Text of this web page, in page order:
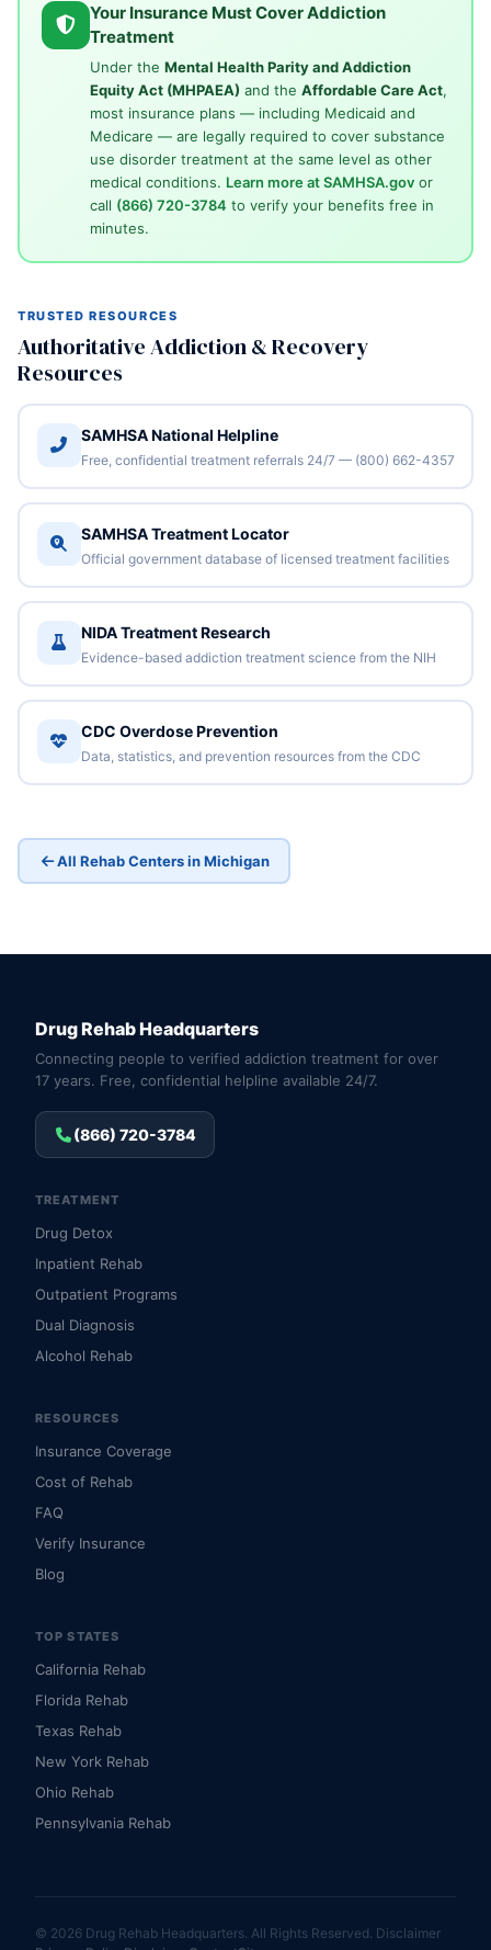
Your Insurance Must Cover Addiction
Treatment
Under the Mental Health Parity and Addiction
Equity Act (MHPAEA) and the Affordable Care Act,
most insurance plans — including Medicaid and
Medicare — are legally required to cover substance
use disorder treatment at the same level as other
medical conditions. Learn more at SAMHSA.govor
call (866) 720-3784 to verify your benefits free in
minutes.
TRUSTED RESOURCES
Authoritative Addiction & Recovery
Resources
SAMHSA National Helpline
Free, confidential treatment referrals 24/7 — (800) 662-4357
SAMHSA Treatment Locator
Official government database of licensed treatment facilities
NIDA Treatment Research
Evidence-based addiction treatment science from the NIH
CDC Overdose Prevention
Data, statistics, and prevention resources from the CDC
All Rehab Centers in Michigan
Drug Rehab Headquarters
Connecting people to verified addiction treatment for over
17 years. Free, confidential helpline available 24/7.
(866) 720-3784
TREATMENT
Drug Detox
Inpatient Rehab
Outpatient Programs
Dual Diagnosis
Alcohol Rehab
RESOURCES
Insurance Coverage
Cost of Rehab
FAQ
Verify Insurance
Blog
TOP STATES
California Rehab
Florida Rehab
Texas Rehab
New York Rehab
Ohio Rehab
Pennsylvania Rehab
© 2026 Drug Rehab Headquarters. All Rights Reserved. Disclaimer